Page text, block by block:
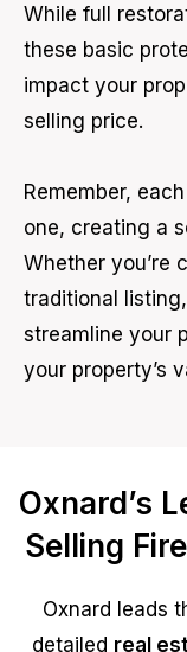
While full
these basic
impact your
selling price.
Remember,
one, creating a
Whether you’re
traditional
streamline your
your property’s
Oxnard’s
Selling
Oxnard leads
detailed real